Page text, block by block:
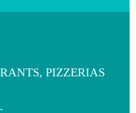
PIZZERIAS